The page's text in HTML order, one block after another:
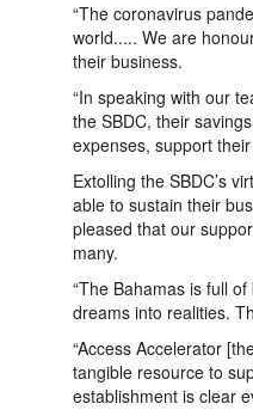
“The coronavirus
world..... We are
their business.
“In speaking with our
the SBDC, their
expenses, support
Extolling the SBDC’s
able to sustain their
pleased that our
many.
“The Bahamas is full
dreams into realities.
“Access Accelerator
tangible resource to
establishment is clear